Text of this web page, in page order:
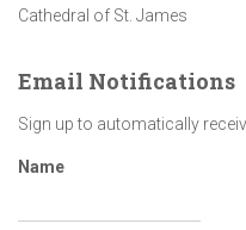
Cathedral of St. James
Email Notifications
Sign up to automatically
Name